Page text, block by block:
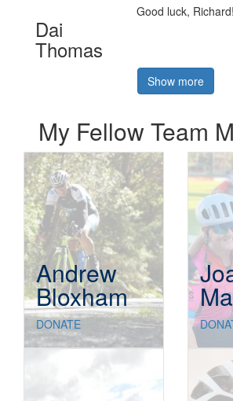
Dai
Thomas
Good luck, Richard!
Show more
My Fellow Team
Andrew
Bloxham
DONATE